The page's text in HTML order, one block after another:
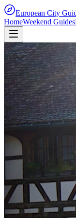
European City
HomeWeekend Guides